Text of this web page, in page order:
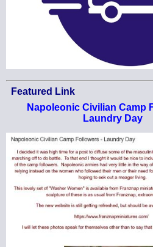
Featured Link
Napoleonic Civilian Camp
Laundry Day